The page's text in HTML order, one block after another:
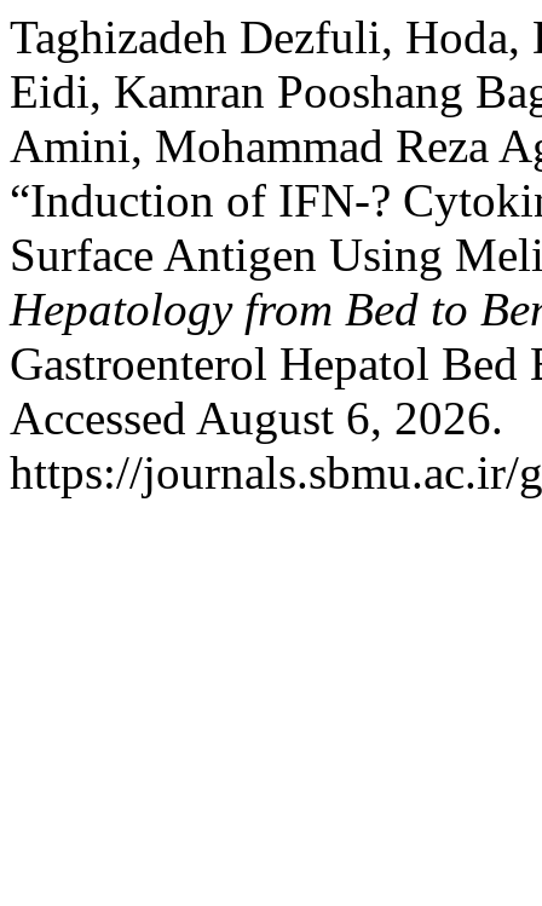
Taghizadeh Dezfuli, Hoda,
Eidi, Kamran Pooshang
Amini, Mohammad Reza
“Induction of IFN-?
Surface Antigen Using
Hepatology from Bed to
Gastroenterol Hepatol
Accessed August 6, 2026.
https://